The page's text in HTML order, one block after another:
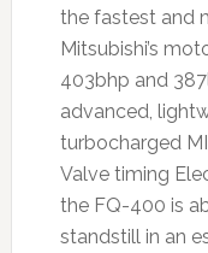
the fastest and
Mitsubishi’s
403bhp and
advanced,
turbocharged
Valve timing
the FQ-400 is
standstill in an